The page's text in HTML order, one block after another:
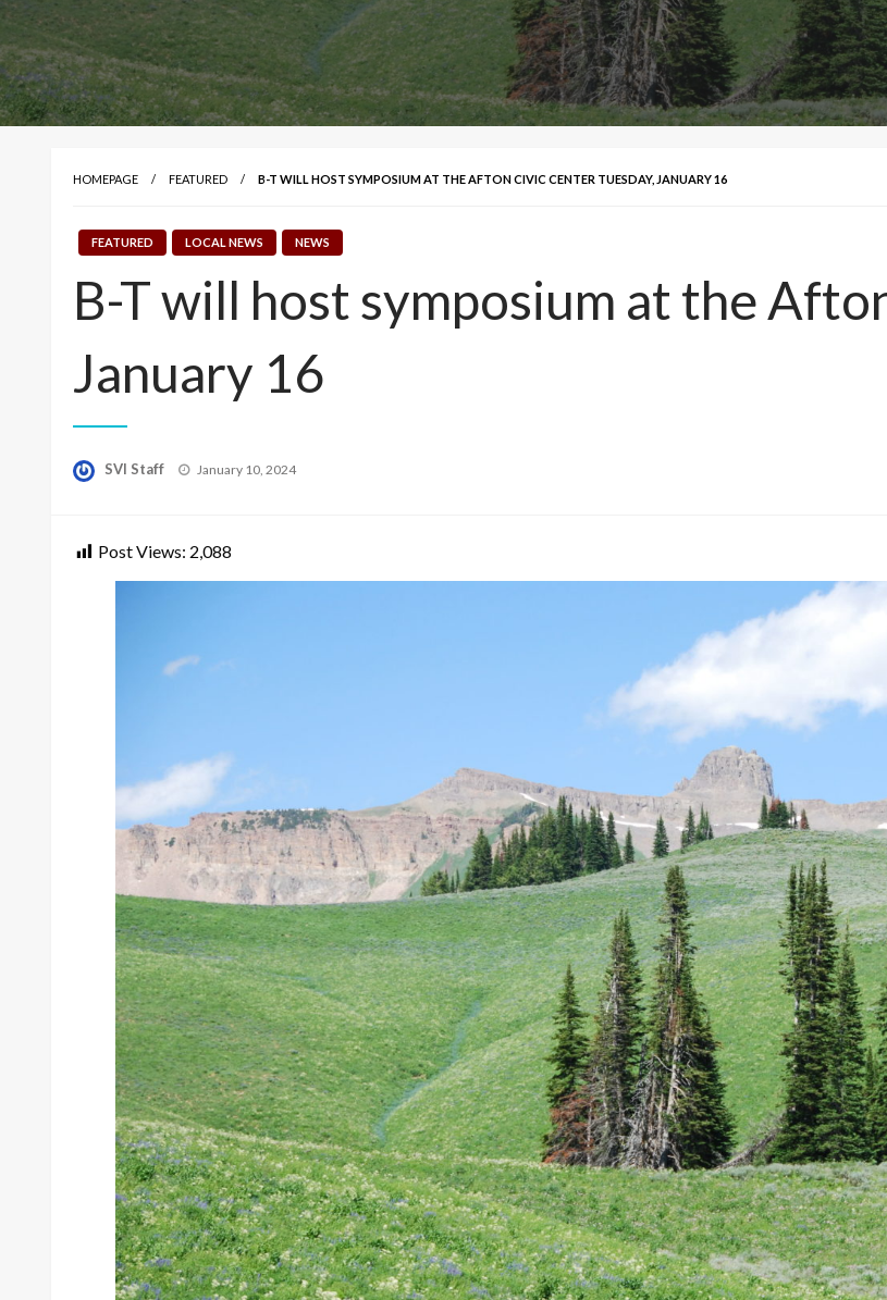
HOMEPAGE FEATURED B-T WILL HOST SYMPOSIUM AT THE AFTON CIVIC CENTER TUESDAY, JANUARY 16
FEATURED LOCAL NEWS NEWS
B-T will host symposium at the
January 16
SVI Staff
Posted
January 10, 2024
Post Views: 2,088